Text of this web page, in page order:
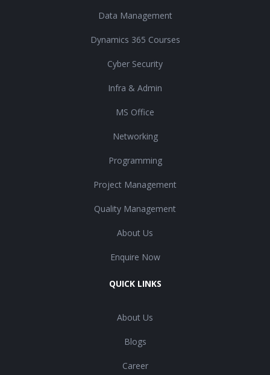
Data Management
Dynamics 365 Courses
Cyber Security
Infra & Admin
MS Office
Networking
Programming
Project Management
Quality Management
About Us
Enquire Now
QUICK LINKS
About Us
Blogs
Career